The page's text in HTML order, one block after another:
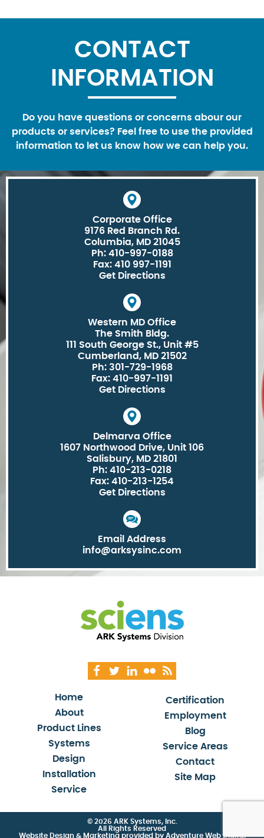
CONTACT
INFORMATION
Do you have questions or concerns abour our
products or services? Feel free to use the provided
information to let us know how we can help you.
Corporate Office
9176 Red Branch Rd.
Columbia, MD 21045
Ph: 410-997-0188
Fax: 410 997-1191
Get Directions
Western MD Office
The Smith Bldg.
111 South George St., Unit #5
Cumberland, MD 21502
Ph: 301-729-1968
Fax: 410-997-1191
Get Directions
Delmarva Office
1607 Northwood Drive, Unit 106
Salisbury, MD 21801
Ph: 410-213-0218
Fax: 410-213-1254
Get Directions
Email Address
info@arksysinc.com
Home
About
Product Lines
Systems
Design
Installation
Service
Certification
Employment
Blog
Service Areas
Contact
Site Map
© 2026 ARK Systems, Inc.
All Rights Reserved
Website Design & Marketing provided by Adventure Web Digital